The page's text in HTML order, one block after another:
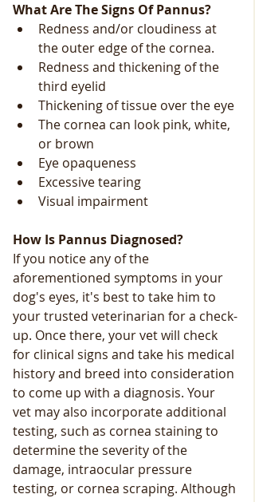
What Are The Signs Of Pannus?
Redness and/or cloudiness at
the outer edge of the cornea.
Redness and thickening of the
third eyelid
Thickening of tissue over the eye
The cornea can look pink, white,
or brown
Eye opaqueness
Excessive tearing
Visual impairment
How Is Pannus Diagnosed?
If you notice any of the
aforementioned symptoms in your
dog's eyes, it's best to take him to
your trusted veterinarian for a check-
up. Once there, your vet will check
for clinical signs and take his medical
history and breed into consideration
to come up with a diagnosis. Your
vet may also incorporate additional
testing, such as cornea staining to
determine the severity of the
damage, intraocular pressure
testing, or cornea scraping. Although